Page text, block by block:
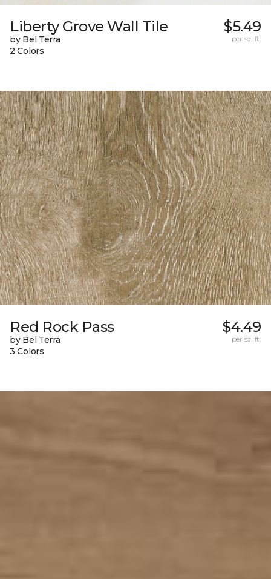
Liberty Grove Wall Tile
by Bel Terra
2 Colors
$5.49
per sq. ft.
Red Rock Pass
by Bel Terra
3 Colors
$4.49
per sq. ft.